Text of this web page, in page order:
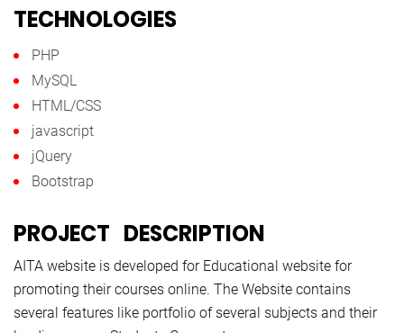
TECHNOLOGIES
PHP
MySQL
HTML/CSS
javascript
jQuery
Bootstrap
PROJECT DESCRIPTION
AITA website is developed for Educational website for
promoting their courses online. The Website contains
several features like portfolio of several subjects and their